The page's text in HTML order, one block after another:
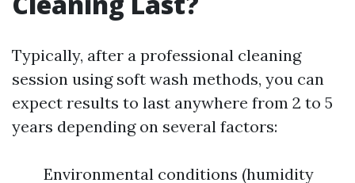
Typically, after a professional cleaning
session using soft wash methods, you can
expect results to last anywhere from 2 to 5
years depending on several factors:
Environmental conditions (humidity